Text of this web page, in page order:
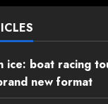
ice: boat racing
new format